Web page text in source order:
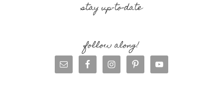
stay up-to-date
follow along!